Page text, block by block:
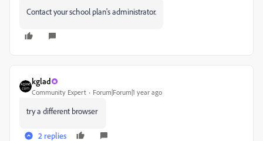
Contact your school plan's administrator.
kglad
Community Expert Forum|Forum|1 year ago
try a different browser
2 replies